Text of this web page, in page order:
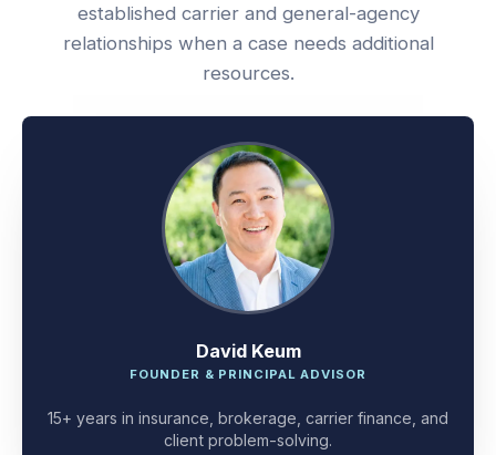
established carrier and general-agency
relationships when a case needs additional
resources.
David Keum
FOUNDER & PRINCIPAL ADVISOR
15+ years in insurance, brokerage, carrier finance, and
client problem-solving.